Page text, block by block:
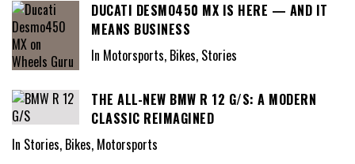
DUCATI DESMO450 MX IS HERE — AND IT
MEANS BUSINESS
In Motorsports, Bikes, Stories
THE ALL-NEW BMW R 12 G/S: A MODERN
CLASSIC REIMAGINED
In Stories, Bikes, Motorsports